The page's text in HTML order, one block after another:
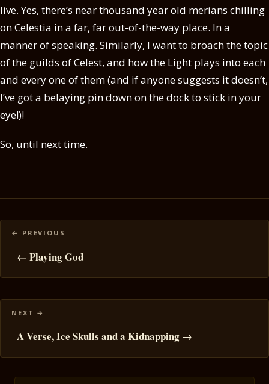
live. Yes, there’s near thousand year old merians chilling
on Celestia in a far, far out-of-the-way place. In a
manner of speaking. Similarly, I want to broach the topic
of the guilds of Celest, and how the Light plays into each
and every one of them (and if anyone suggests it doesn’t,
I’ve got a belaying pin down on the dock to stick in your
eye!)!
So, until next time.
Posts
navigation
← Playing God
A Verse, Ice Skulls and a Kidnapping →